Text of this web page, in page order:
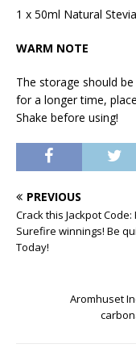
1 x 50ml Natural
WARM NOTE
The storage should
for a longer time,
Shake before using!
PREVIOUS
Crack this Jackpot
Surefire winnings! Be
Today!
Aromhuset